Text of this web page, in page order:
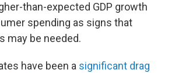
than-expected GDP growth
spending as signs that
may be needed.
have been a significant drag